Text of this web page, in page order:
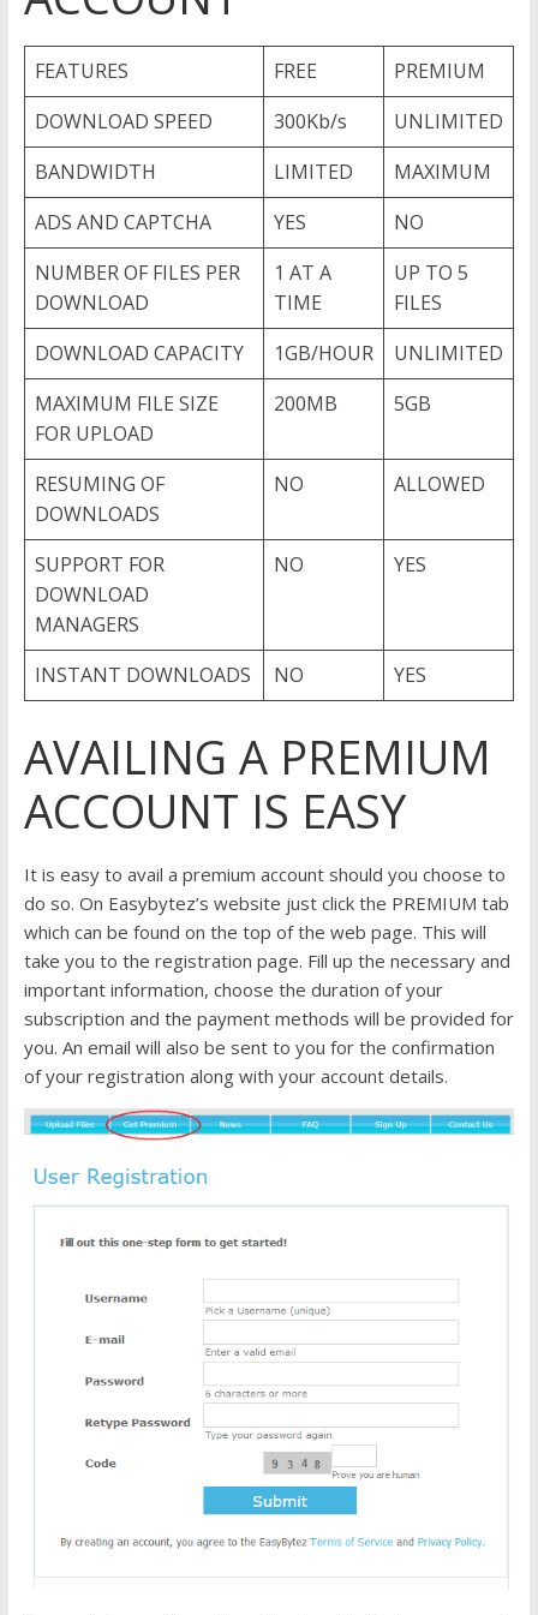
FEATURES FREE
PREMIUM
DOWNLOAD SPEED
300Kb/s
UNLIMITED
BANDWIDTH
LIMITED
MAXIMUM
ADS AND CAPTCHA
YES
NO
NUMBER OF FILES PER
DOWNLOAD
1 AT A
TIME
UP TO 5
FILES
DOWNLOAD CAPACITY
1GB/HOUR
UNLIMITED
MAXIMUM FILE SIZE
FOR UPLOAD
200MB 5GB
RESUMING OF
DOWNLOADS
NO ALLOWED
SUPPORT FOR
DOWNLOAD
MANAGERS
NO YES
INSTANT DOWNLOADS NO YES
AVAILING A PREMIUM
ACCOUNT IS EASY
It is easy to avail a premium account should you choose to
do so. On Easybytez’s website just click the PREMIUM tab
which can be found on the top of the web page. This will
take you to the registration page. Fill up the necessary and
important information, choose the duration of your
subscription and the payment methods will be provided for
you. An email will also be sent to you for the confirmation
of your registration along with your account details.